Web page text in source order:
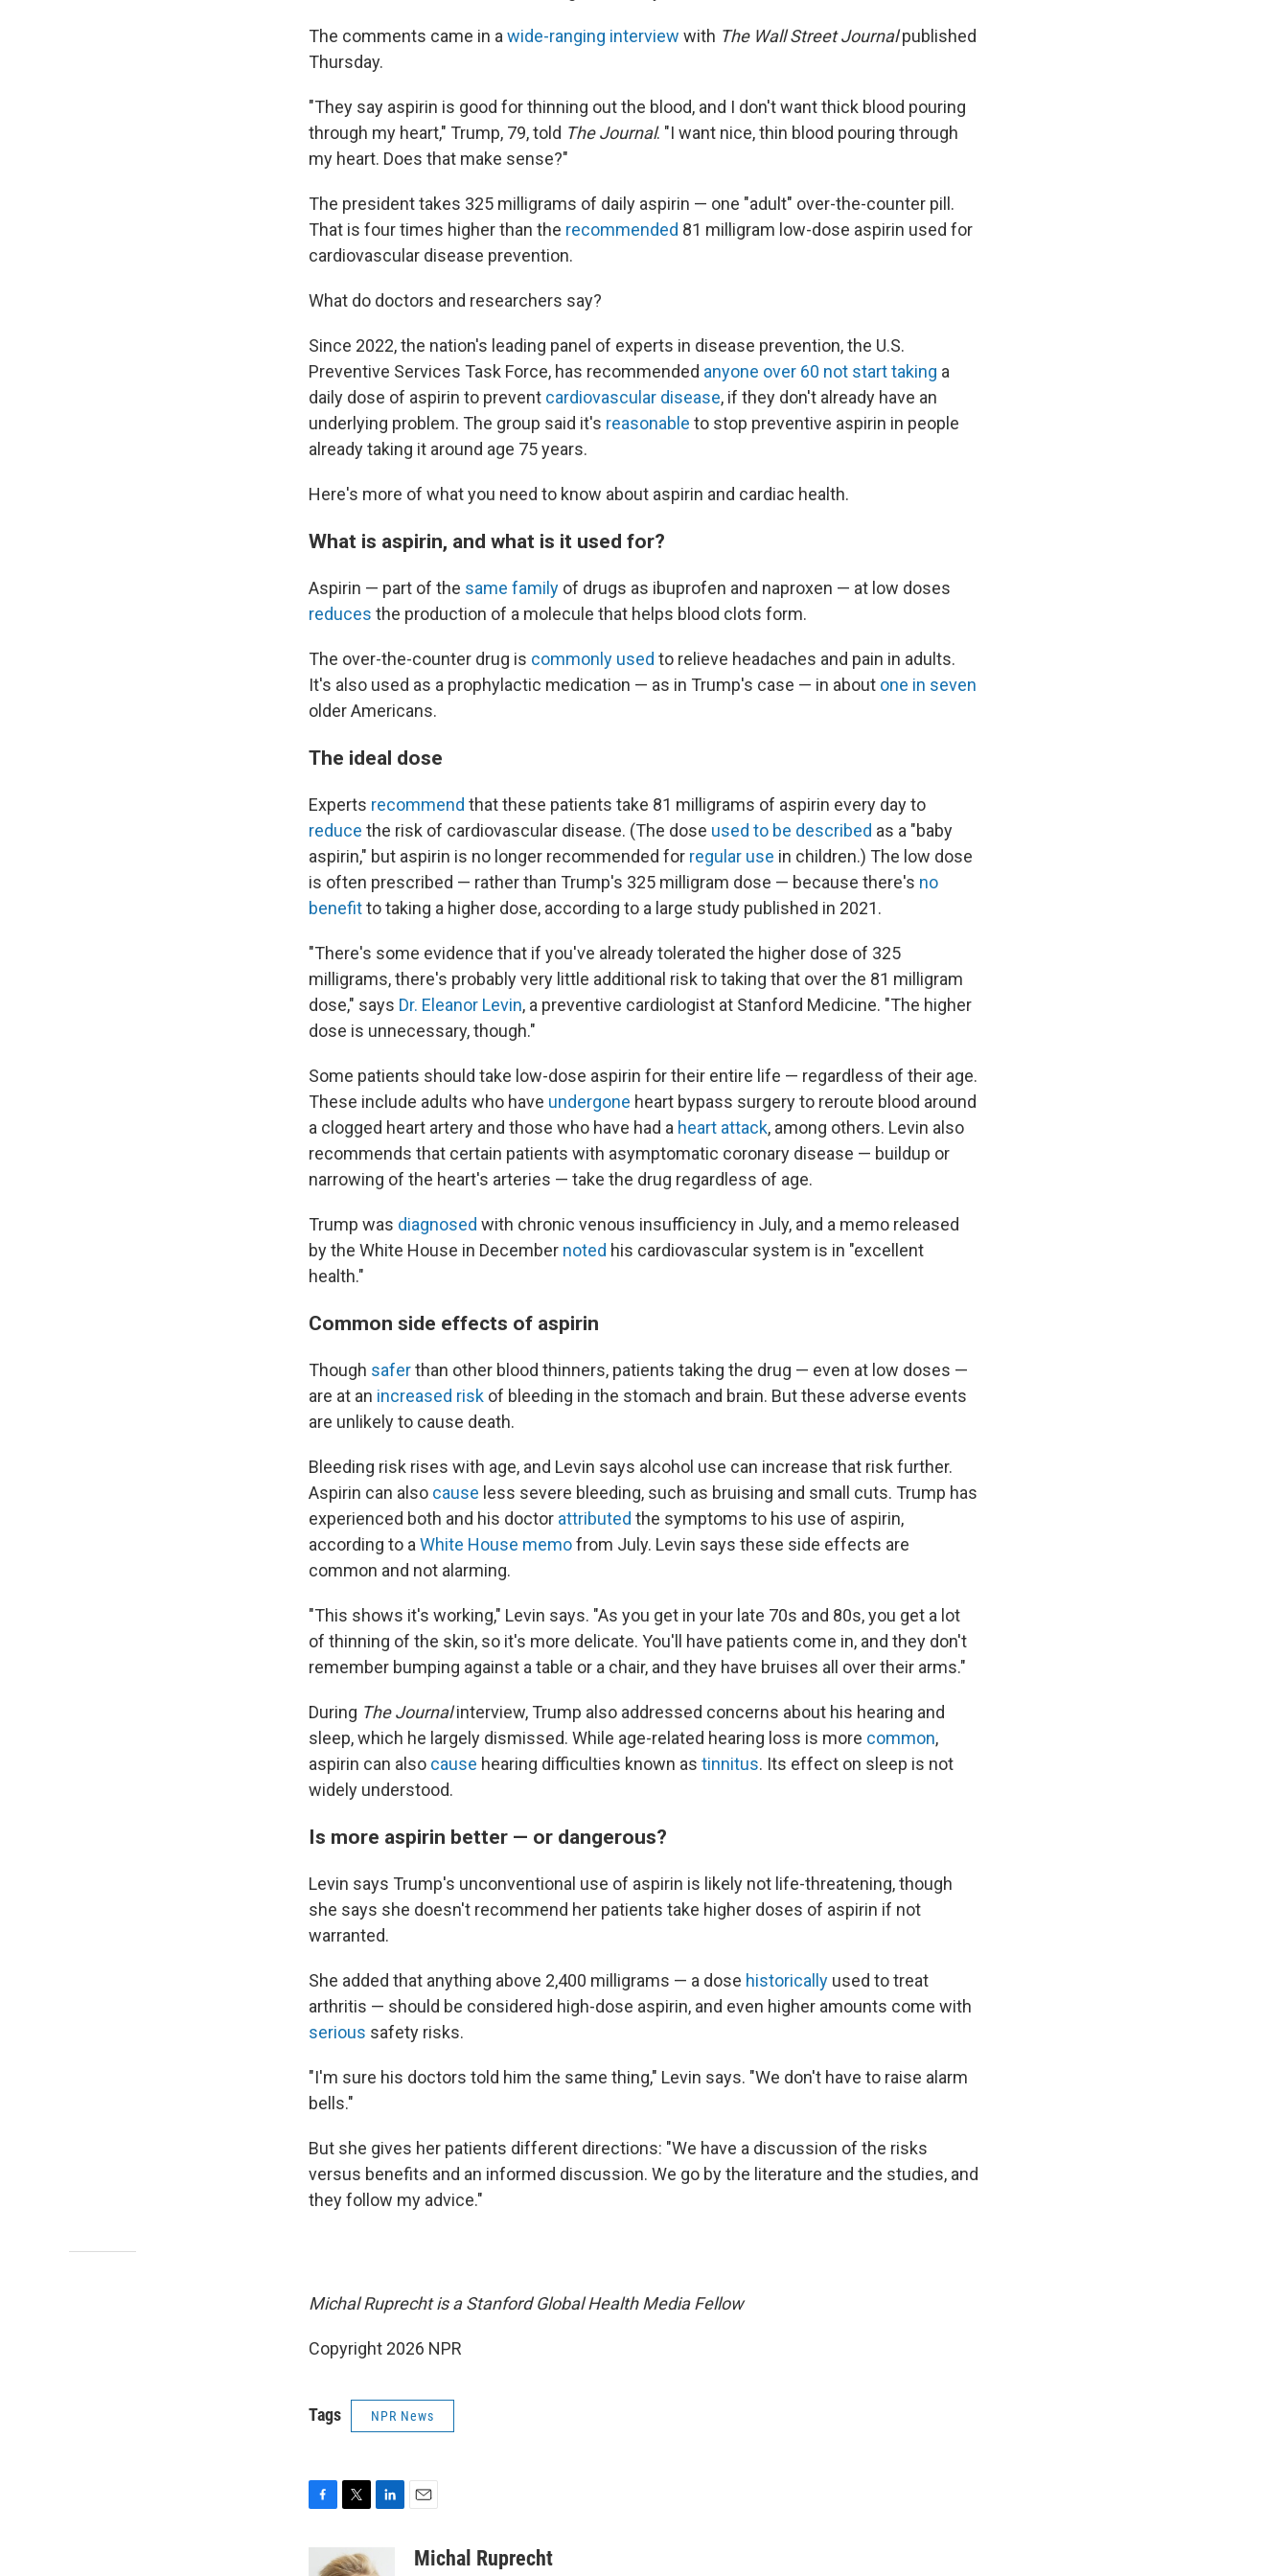
The comments came in a wide-ranging interview with The Wall Street Journalpublished
Thursday.
"They say aspirin is good for thinning out the blood, and I don't want thick blood pouring
through my heart," Trump, 79, told The Journal. "I want nice, thin blood pouring through
my heart. Does that make sense?"
The president takes 325 milligrams of daily aspirin — one "adult" over-the-counter pill.
That is four times higher than the recommended 81 milligram low-dose aspirin used for
cardiovascular disease prevention.
What do doctors and researchers say?
Since 2022, the nation's leading panel of experts in disease prevention, the U.S.
Preventive Services Task Force, has recommended anyone over 60 not start taking a
daily dose of aspirin to prevent cardiovascular disease, if they don't already have an
underlying problem. The group said it's reasonable to stop preventive aspirin in people
already taking it around age 75 years.
Here's more of what you need to know about aspirin and cardiac health.
What is aspirin, and what is it used for?
Aspirin — part of the same family of drugs as ibuprofen and naproxen — at low doses
reduces the production of a molecule that helps blood clots form.
The over-the-counter drug is commonly used to relieve headaches and pain in adults.
It's also used as a prophylactic medication — as in Trump's case — in about one in seven
older Americans.
The ideal dose
Experts recommend that these patients take 81 milligrams of aspirin every day to
reduce the risk of cardiovascular disease. (The dose used to be described as a "baby
aspirin," but aspirin is no longer recommended for regular use in children.) The low dose
is often prescribed — rather than Trump's 325 milligram dose — because there's no
benefitto taking a higher dose, according to a large study published in 2021.
"There's some evidence that if you've already tolerated the higher dose of 325
milligrams, there's probably very little additional risk to taking that over the 81 milligram
dose," says Dr. Eleanor Levin, a preventive cardiologist at Stanford Medicine. "The higher
dose is unnecessary, though."
Some patients should take low-dose aspirin for their entire life — regardless of their age.
These include adults who have undergone heart bypass surgery to reroute blood around
a clogged heart artery and those who have had a heart attack, among others. Levin also
recommends that certain patients with asymptomatic coronary disease — buildup or
narrowing of the heart's arteries — take the drug regardless of age.
Trump was diagnosed with chronic venous insufficiency in July, and a memo released
by the White House in December noted his cardiovascular system is in "excellent
health."
Common side effects of aspirin
Though saferthan other blood thinners, patients taking the drug — even at low doses —
are at an increased risk of bleeding in the stomach and brain. But these adverse events
are unlikely to cause death.
Bleeding risk rises with age, and Levin says alcohol use can increase that risk further.
Aspirin can also cause less severe bleeding, such as bruising and small cuts. Trump has
experienced both and his doctor attributed the symptoms to his use of aspirin,
according to a White House memofrom July. Levin says these side effects are
common and not alarming.
"This shows it's working," Levin says. "As you get in your late 70s and 80s, you get a lot
of thinning of the skin, so it's more delicate. You'll have patients come in, and they don't
remember bumping against a table or a chair, and they have bruises all over their arms."
During The Journalinterview, Trump also addressed concerns about his hearing and
sleep, which he largely dismissed. While age-related hearing loss is more common,
aspirin can also cause hearing difficulties known as tinnitus. Its effect on sleep is not
widely understood.
Is more aspirin better — or dangerous?
Levin says Trump's unconventional use of aspirin is likely not life-threatening, though
she says she doesn't recommend her patients take higher doses of aspirin if not
warranted.
She added that anything above 2,400 milligrams — a dose historically used to treat
arthritis — should be considered high-dose aspirin, and even higher amounts come with
serious safety risks.
"I'm sure his doctors told him the same thing," Levin says. "We don't have to raise alarm
bells."
But she gives her patients different directions: "We have a discussion of the risks
versus benefits and an informed discussion. We go by the literature and the studies, and
they follow my advice."
Michal Ruprecht is a Stanford Global Health Media Fellow
Copyright 2026 NPR
Tags NPR News
i
aMichal Ruprecht